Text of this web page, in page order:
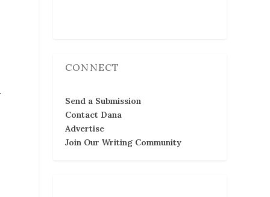
CONNECT
Send a Submission
Contact Dana
Advertise
Join Our Writing Community